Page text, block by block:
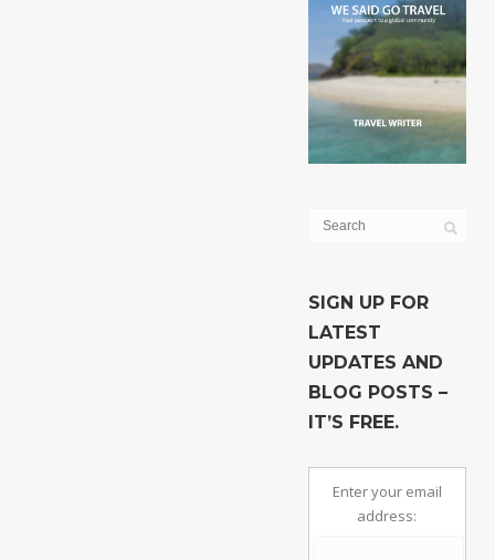
SIGN UP FOR
LATEST
UPDATES AND
BLOG POSTS –
IT’S FREE.
Enter your email
address: